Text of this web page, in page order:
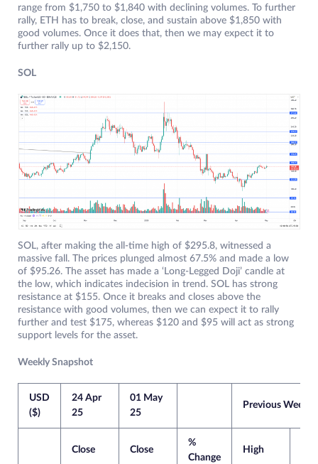
range from $1,750 to $1,840 with declining volumes. To further
rally, ETH has to break, close, and sustain above $1,850 with
good volumes. Once it does that, then we may expect it to
further rally up to $2,150.
SOL
SOL, after making the all-time high of $295.8, witnessed a
massive fall. The prices plunged almost 67.5% and made a low
of $95.26. The asset has made a ‘Long-Legged Doji’ candle at
the low, which indicates indecision in trend. SOL has strong
resistance at $155. Once it breaks and closes above the
resistance with good volumes, then we can expect it to rally
further and test $175, whereas $120 and $95 will act as strong
support levels for the asset.
Weekly Snapshot
USD
($)
24 Apr
25
01 May
25
Previous Week
Close Close
%
Change
High